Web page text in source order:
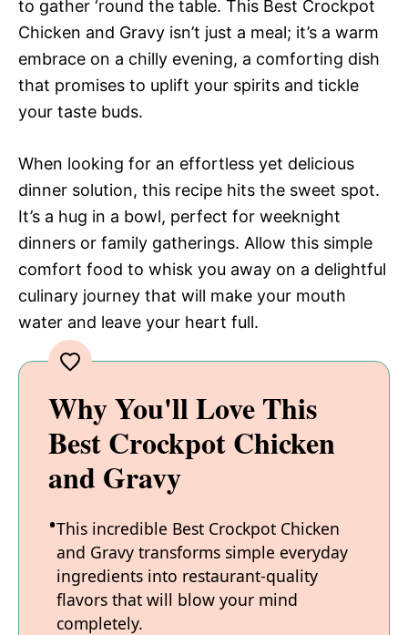
to gather ‘round the table. This Best Crockpot
Chicken and Gravy isn’t just a meal; it’s a warm
embrace on a chilly evening, a comforting dish
that promises to uplift your spirits and tickle
your taste buds.
When looking for an effortless yet delicious
dinner solution, this recipe hits the sweet spot.
It’s a hug in a bowl, perfect for weeknight
dinners or family gatherings. Allow this simple
comfort food to whisk you away on a delightful
culinary journey that will make your mouth
water and leave your heart full.
Why You'll Love This
Best Crockpot Chicken
and Gravy
This incredible Best Crockpot Chicken
and Gravy transforms simple everyday
ingredients into restaurant-quality
flavors that will blow your mind
completely.